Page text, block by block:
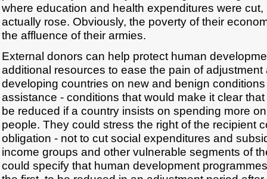
where education and health expenditures were
actually rose. Obviously, the poverty of their
the affluence of their armies.
External donors can help protect human
additional resources to ease the pain of
developing countries on new and benign
assistance - conditions that would make it clear
be reduced if a country insists on spending more
people. They could stress the right of the recipient
obligation - not to cut social expenditures and
income groups and other vulnerable segments of
could specify that human development